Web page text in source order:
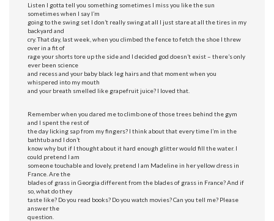
Listen I gotta tell you something sometimes I miss you like the sun
sometimes when I say I’m
going to the swing set I don’t really swing at all I just stare at all the tires in my
backyard and
cry. That day, last week, when you climbed the fence to fetch the shoe I threw
over in a fit of
rage your shorts tore up the side and I decided god doesn’t exist – there’s only
ever been science
and recess and your baby black leg hairs and that moment when you
whispered into my mouth
and your breath smelled like grapefruit juice? I loved that.
Remember when you dared me to climb one of those trees behind the gym
and I spent the rest of
the day licking sap from my fingers? I think about that every time I’m in the
bathtub and I don’t
know why but if I thought about it hard enough glitter would fill the water. I
could pretend I am
someone touchable and lovely, pretend I am Madeline in her yellow dress in
France. Are the
blades of grass in Georgia different from the blades of grass in France? And if
so, what do they
taste like? Do you read books? Do you watch movies? Can you tell me? Please
answer the
question.